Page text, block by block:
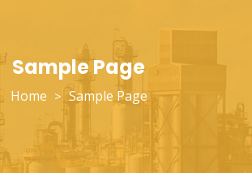
Sample Page
Home > Sample Page